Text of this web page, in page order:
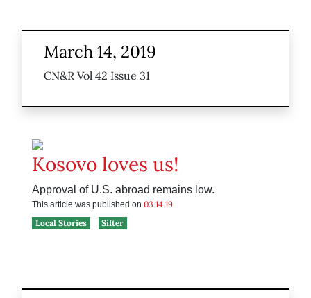
March 14, 2019
CN&R Vol 42 Issue 31
Kosovo loves us!
Approval of U.S. abroad remains low.
This article was published on 03.14.19
Local Stories
Sifter